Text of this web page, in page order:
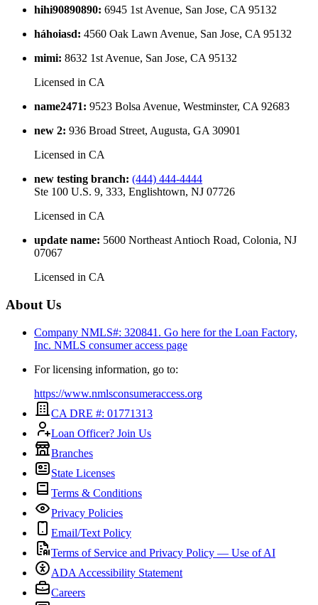
hihi90890890: 6945 1st Avenue, San Jose, CA 95132
háhoiasd: 4560 Oak Lawn Avenue, San Jose, CA 95132
mimi: 8632 1st Avenue, San Jose, CA 95132
Licensed in CA
name2471: 9523 Bolsa Avenue, Westminster, CA 92683
new 2: 936 Broad Street, Augusta, GA 30901
Licensed in CA
new testing branch: (444) 444-4444
Ste 100 U.S. 9, 333, Englishtown, NJ 07726
Licensed in CA
update name: 5600 Northeast Antioch Road, Colonia, NJ
07067
Licensed in CA
About Us
Company NMLS#: 320841. Go here for the Loan Factory,
Inc. NMLS consumer access page
For licensing information, go to:
https://www.nmlsconsumeraccess.org
CA DRE #: 01771313
Loan Officer? Join Us
Branches
State Licenses
Terms & Conditions
Privacy Policies
Email/Text Policy
Terms of Service and Privacy Policy — Use of AI
ADA Accessibility Statement
Careers